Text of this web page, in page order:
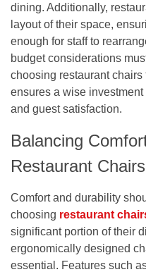
dining. Additionally,
layout of their space,
enough for staff to
budget considerations
choosing restaurant
ensures a wise
and guest satisfaction.
Balancing
Restaurant Chairs
Comfort and durability
choosing restaurant
significant portion of their
ergonomically designed
essential. Features such